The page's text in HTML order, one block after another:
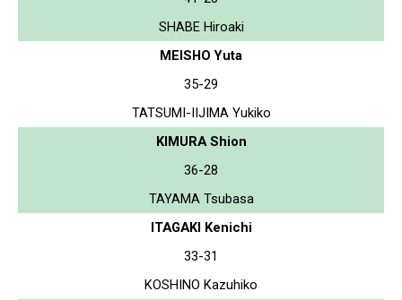
SHABE Hiroaki
MEISHO Yuta
35-29
TATSUMI-IIJIMA Yukiko
KIMURA Shion
36-28
TAYAMA Tsubasa
ITAGAKI Kenichi
33-31
KOSHINO Kazuhiko